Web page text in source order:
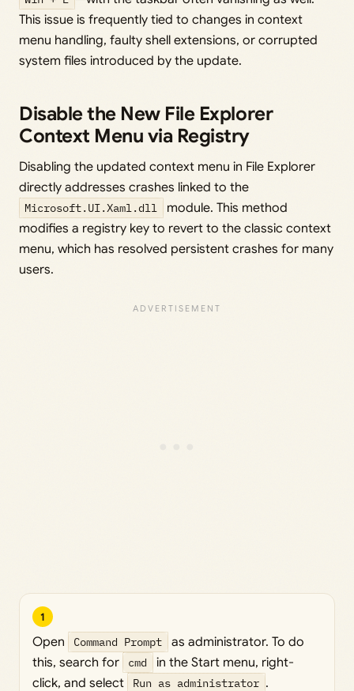
This issue is frequently tied to changes in context
menu handling, faulty shell extensions, or corrupted
system files introduced by the update.
Disable the New File Explorer
Context Menu via Registry
Disabling the updated context menu in File Explorer
directly addresses crashes linked to the
Microsoft.UI.Xaml.dll
module. This method
modifies a registry key to revert to the classic context
menu, which has resolved persistent crashes for many
users.
1
Open Command Prompt
as administrator. To do
this, search for
cmd
in the Start menu, right-
click, and select
Run as administrator .